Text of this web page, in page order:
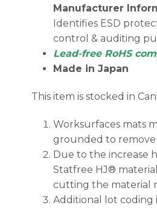
Manufacturer
Identifies ESD
control & auditing
Lead-free RoHS
Made in Japan
This item is stocked in
Worksurfaces mats
grounded to remove
Due to the increase
Statfree HJ®
cutting the material
Additional lot coding